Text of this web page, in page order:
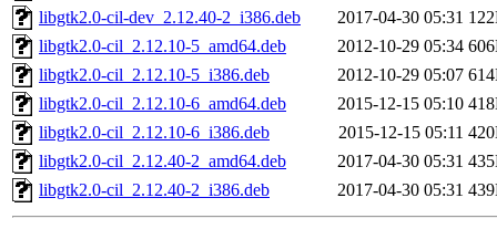
libgtk2.0-cil-dev_2.12.40-2_i386.deb
2017-04-30 05:31
libgtk2.0-cil_2.12.10-5_amd64.deb
2012-10-29 05:34
libgtk2.0-cil_2.12.10-5_i386.deb
2012-10-29 05:07
libgtk2.0-cil_2.12.10-6_amd64.deb
2015-12-15 05:10
libgtk2.0-cil_2.12.10-6_i386.deb
2015-12-15 05:11
libgtk2.0-cil_2.12.40-2_amd64.deb
2017-04-30 05:31
libgtk2.0-cil_2.12.40-2_i386.deb
2017-04-30 05:31